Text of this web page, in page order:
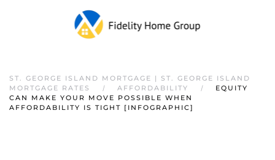
ST. GEORGE ISLAND MORTGAGE | ST. GEORGE ISLAND
MORTGAGE RATES
AFFORDABILITY
EQUITY
CAN MAKE YOUR MOVE POSSIBLE WHEN
AFFORDABILITY IS TIGHT [INFOGRAPHIC]